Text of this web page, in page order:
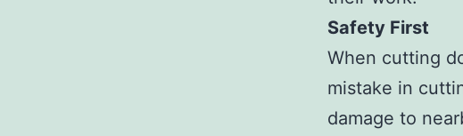
Safety First
When cutting
mistake in
damage to